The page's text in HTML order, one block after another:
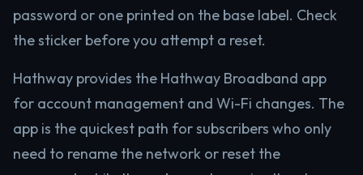
password or one printed on the base label. Check
the sticker before you attempt a reset.
Hathway provides the Hathway Broadband app
for account management and Wi-Fi changes. The
app is the quickest path for subscribers who only
need to rename the network or reset the